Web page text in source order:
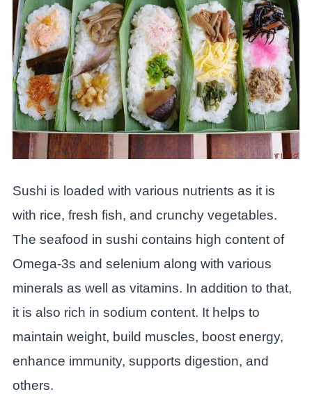
Sushi is loaded with various nutrients as it is
with rice, fresh fish, and crunchy vegetables.
The seafood in sushi contains high content of
Omega-3s and selenium along with various
minerals as well as vitamins. In addition to that,
it is also rich in sodium content. It helps to
maintain weight, build muscles, boost energy,
enhance immunity, supports digestion, and
others.